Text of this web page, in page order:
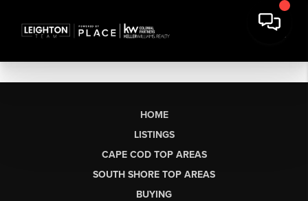
HOME
LISTINGS
CAPE COD TOP AREAS
SOUTH SHORE TOP AREAS
BUYING